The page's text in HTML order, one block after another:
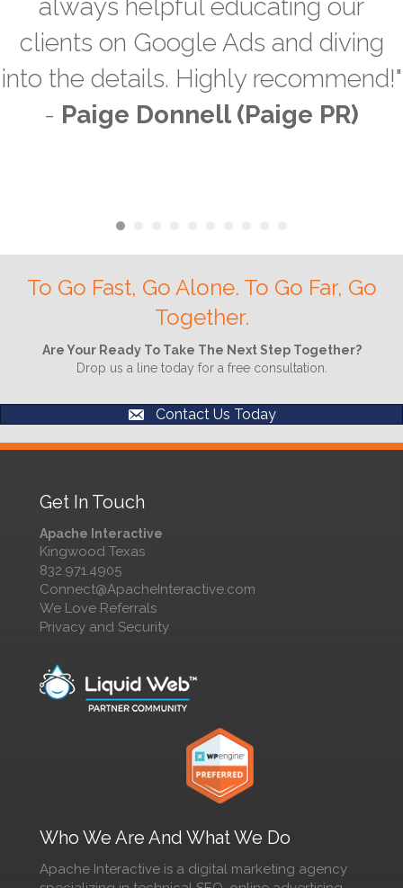
always helpful educating our
clients on Google Ads and diving
into the details. Highly recommend!"
- Paige Donnell (Paige PR)
To Go Fast, Go Alone. To Go Far, Go
Together.
Are Your Ready To Take The Next Step Together?
Drop us a line today for a free consultation.
Contact Us Today
Get In Touch
Apache Interactive
Kingwood Texas
832.971.4905
Connect@ApacheInteractive.com
We Love Referrals
Privacy and Security
Who We Are And What We Do
Apache Interactive is a digital marketing agency